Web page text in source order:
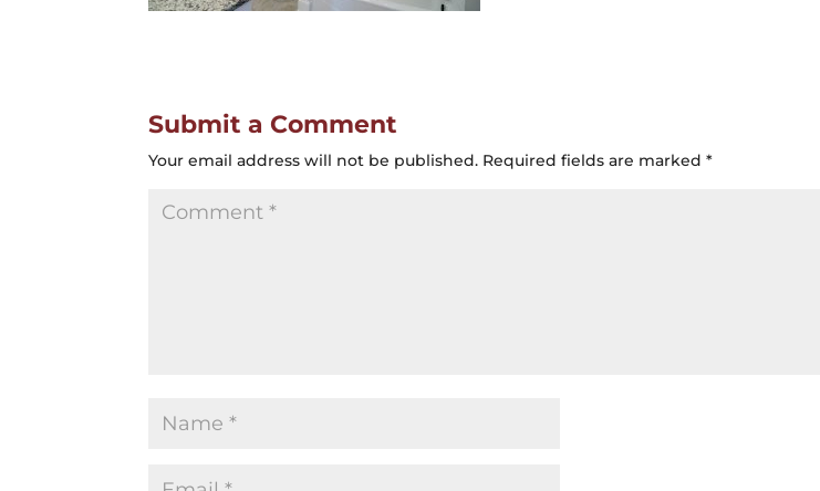
Submit a Comment
Your email address will not be published. Required fields are marked*